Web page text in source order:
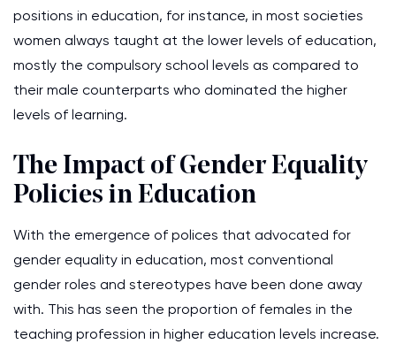
positions in education, for instance, in most societies
women always taught at the lower levels of education,
mostly the compulsory school levels as compared to
their male counterparts who dominated the higher
levels of learning.
The Impact of Gender Equality
Policies in Education
With the emergence of polices that advocated for
gender equality in education, most conventional
gender roles and stereotypes have been done away
with. This has seen the proportion of females in the
teaching profession in higher education levels increase.